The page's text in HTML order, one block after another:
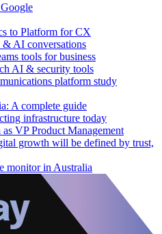
to Platform for CX
AI conversations
tools for business
AI & security tools
platform study
A complete guide
infrastructure today
VP Product Management
growth will be defined by trust,
monitor in Australia